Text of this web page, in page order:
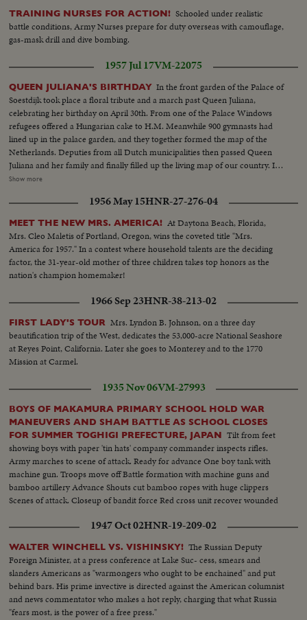
TRAINING NURSES FOR ACTION! Schooled under realistic
battle conditions, Army Nurses prepare for duty overseas with camouflage,
gas-mask drill and dive bombing.
1957 Jul 17VM-22075
QUEEN JULIANA'S BIRTHDAY In the front garden of the Palace of
Soestdijk took place a floral tribute and a march past Queen Juliana,
celebrating her birthday on April 30th. From one of the Palace Windows
refugees offered a Hungarian cake to H.M. Meanwhile 900 gymnasts had
lined up in the palace garden, and they together formed the map of the
Netherlands. Deputies from all Dutch municipalities then passed Queen
Juliana and her family and finally filled up the living map of our country. In
several other towns in the Netherlands this day was celebrated, by children
way to the queen, who after having watched the greater part pf the march
past.
Show more
1956 May 15HNR-27-276-04
MEET THE NEW MRS. AMERICA! At Daytona Beach, Florida,
Mrs. Cleo Maletis of Portland, Oregon, wins the coveted title "Mrs.
America for 1957." In a contest where household talents are the deciding
factor, the 31-year-old mother of three children takes top honors as the
nation's champion homemaker!
1966 Sep 23HNR-38-213-02
FIRST LADY'S TOUR Mrs. Lyndon B. Johnson, on a three day
beautification trip of the West, dedicates the 53,000-acre National Seashore
at Reyes Point, California. Later she goes to Monterey and to the 1770
Mission at Carmel.
1935 Nov 06VM-27993
BOYS OF MAKAMURA PRIMARY SCHOOL HOLD WAR
MANEUVERS AND SHAM BATTLE AS SCHOOL CLOSES
FOR SUMMER TOGHIGI PREFECTURE, JAPAN Tilt from feet
showing boys with paper 'tin hats' company commander inspects rifles.
Army marches to scene of attack. Ready for advance One boy tank with
machine gun. Troops move off Battle formation with machine guns and
bamboo artillery Advance Shouts cut bamboo ropes with huge clippers
Scenes of attack. Closeup of bandit force Red cross unit recover wounded
1947 Oct 02HNR-19-209-02
WALTER WINCHELL VS. VISHINSKY! The Russian Deputy
Foreign Minister, at a press conference at Lake Suc- cess, smears and
slanders Americans as "warmongers who ought to be enchained" and put
behind bars. His prime invective is directed against the American columnist
and news commentator who makes a hot reply, charging that what Russia
"fears most, is the power of a free press."